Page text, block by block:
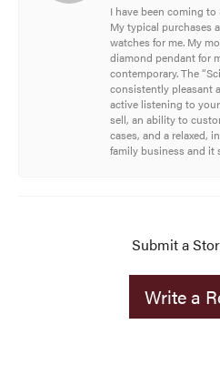
I have been coming to
My typical purchases
watches for me. My
diamond pendant for
contemporary. The
consistently pleasant
active listening to
sell, an ability to
cases, and a relaxed,
family business and it
Submit a
Write a